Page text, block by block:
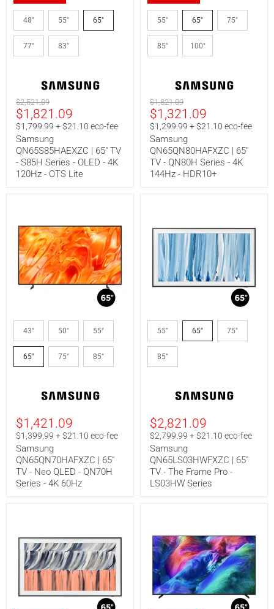
Samsung
QN65S85HAEXZC
65"
-
4K
120Hz
OTS
Lite
48" 55" 65"
77" 83"
Original
price
$2,521.09
Current
price
$1,821.09
$1,799.99 + $21.10 eco-fee
Samsung
QN65S85HAEXZC | 65" TV
- S85H Series - OLED - 4K
120Hz - OTS Lite
Samsung
QN65QN80HAFXZC
65"
-
144Hz
HDR10+
55" 65" 75"
85" 100"
Original
price
$1,821.09
Current
price
$1,321.09
$1,299.99 + $21.10 eco-fee
Samsung
QN65QN80HAFXZC | 65"
TV - QN80H Series - 4K
144Hz - HDR10+
Samsung
QN65QN70HAFXZC
65"
-
Series
4K
60Hz
43" 50" 55"
65" 75" 85"
$1,421.09
$1,399.99 + $21.10 eco-fee
Samsung
QN65QN70HAFXZC | 65"
TV - Neo QLED - QN70H
Series - 4K 60Hz
Samsung
QN65LS03HWFXZC
65"
-
LS03HW
Series
55" 65" 75"
85"
$2,821.09
$2,799.99 + $21.10 eco-fee
Samsung
QN65LS03HWFXZC | 65"
TV - The Frame Pro -
LS03HW Series